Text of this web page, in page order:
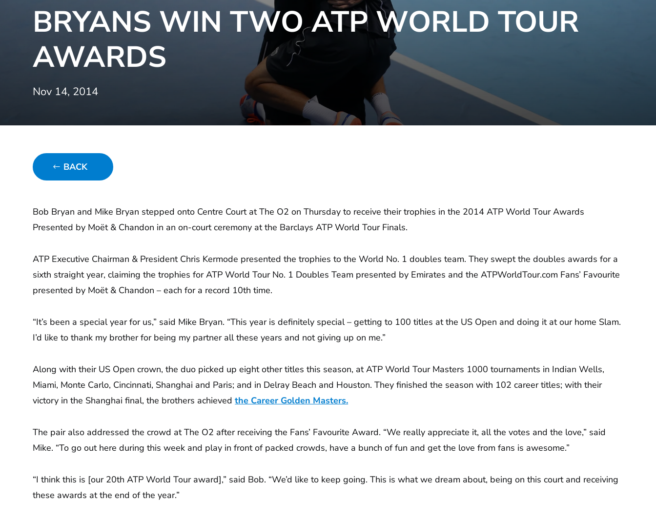
BRYANS WIN TWO ATP WORLD TOUR
AWARDS
Nov 14, 2014
BACK
Bob Bryan and Mike Bryan stepped onto Centre Court at The O2 on Thursday to receive their trophies in the 2014 ATP World Tour Awards
Presented by Moët & Chandon in an on-court ceremony at the Barclays ATP World Tour Finals.
ATP Executive Chairman & President Chris Kermode presented the trophies to the World No. 1 doubles team. They swept the doubles awards for a
sixth straight year, claiming the trophies for ATP World Tour No. 1 Doubles Team presented by Emirates and the ATPWorldTour.com Fans’ Favourite
presented by Moët & Chandon – each for a record 10th time.
“It’s been a special year for us,” said Mike Bryan. “This year is definitely special – getting to 100 titles at the US Open and doing it at our home Slam.
I’d like to thank my brother for being my partner all these years and not giving up on me.”
Along with their US Open crown, the duo picked up eight other titles this season, at ATP World Tour Masters 1000 tournaments in Indian Wells,
Miami, Monte Carlo, Cincinnati, Shanghai and Paris; and in Delray Beach and Houston. They finished the season with 102 career titles; with their
victory in the Shanghai final, the brothers achievedthe Career Golden Masters.
The pair also addressed the crowd at The O2 after receiving the Fans’ Favourite Award. “We really appreciate it, all the votes and the love,” said
Mike. “To go out here during this week and play in front of packed crowds, have a bunch of fun and get the love from fans is awesome.”
“I think this is [our 20th ATP World Tour award],” said Bob. “We’d like to keep going. This is what we dream about, being on this court and receiving
these awards at the end of the year.”